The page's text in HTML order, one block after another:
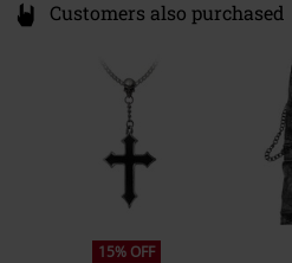
Customers also purchased
15% OFF